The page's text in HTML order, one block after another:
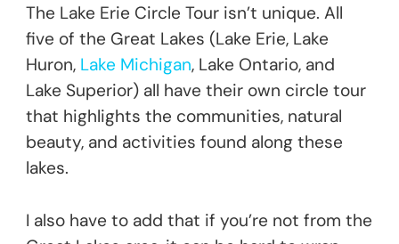
The Lake Erie Circle Tour isn’t unique. All
five of the Great Lakes (Lake Erie, Lake
Huron, Lake Michigan, Lake Ontario, and
Lake Superior) all have their own circle tour
that highlights the communities, natural
beauty, and activities found along these
lakes.
I also have to add that if you’re not from the